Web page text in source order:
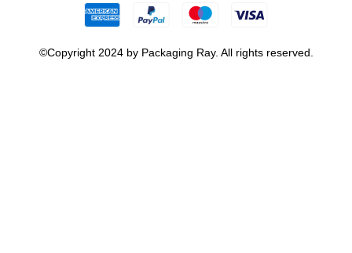
©Copyright 2024 by Packaging Ray. All rights reserved.